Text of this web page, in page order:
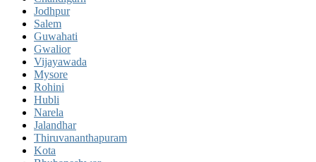
Jodhpur
Salem
Guwahati
Gwalior
Vijayawada
Mysore
Rohini
Hubli
Narela
Jalandhar
Thiruvananthapuram
Kota